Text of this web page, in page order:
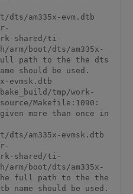
am335x-evm.dtb
shared/ti-
arm/boot/dts/am335x-
path to the the dts
should be used.
evmsk.dtb
tmp/work-
Makefile:1090:
more than once in
am335x-evmsk.dtb
shared/ti-
arm/boot/dts/am335x-
full path to the the
should be used.